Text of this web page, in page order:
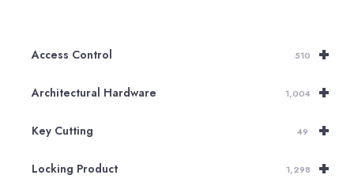
+
Access Control 510
+
Architectural Hardware 1,004
+
Key Cutting 49
+
Locking Product 1,298